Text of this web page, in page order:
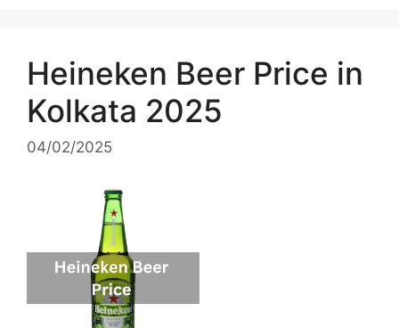
Heineken Beer Price in
Kolkata 2025
04/02/2025